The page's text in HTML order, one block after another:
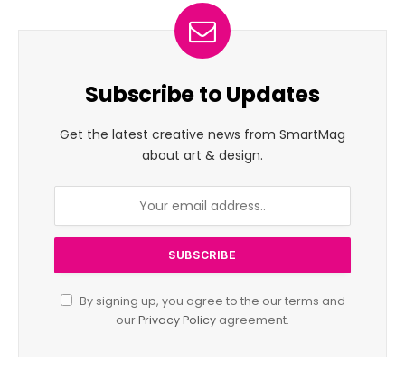
Subscribe to Updates
Get the latest creative news from SmartMag
about art & design.
By signing up, you agree to the our terms and
ourPrivacy Policy agreement.